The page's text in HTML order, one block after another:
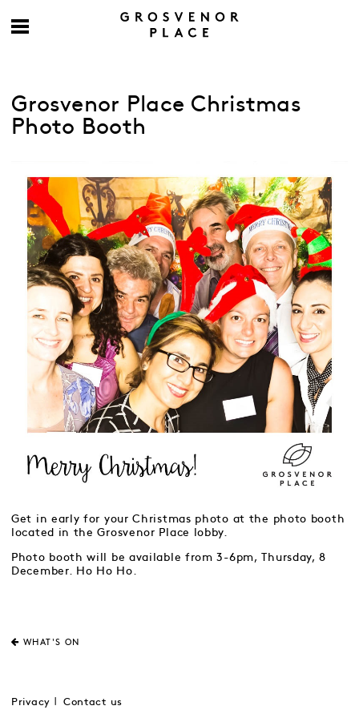
Grosvenor Place Christmas
Photo Booth
Get in early for your Christmas photo at the photo booth
located in the Grosvenor Place lobby.
Photo booth will be available from 3-6pm, Thursday, 8
December. Ho Ho Ho.
WHAT'S ON
Privacy Contact us